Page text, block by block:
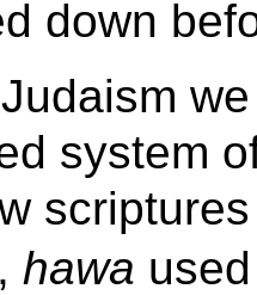
down
system
hawa